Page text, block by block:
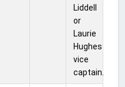
Liddell
or
Laurie
Hughes
vice
captain.